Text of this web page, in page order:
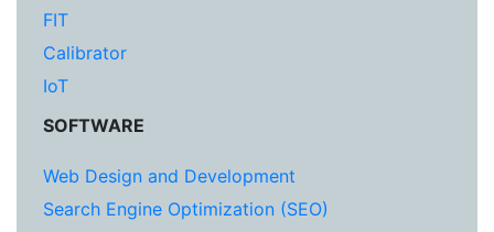
FIT
Calibrator
IoT
SOFTWARE
Web Design and Development
Search Engine Optimization (SEO)